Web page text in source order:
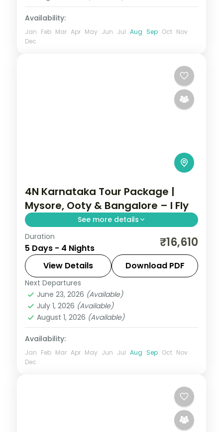
Availability:
Jan Feb Mar Apr May Jun Jul Aug Sep Oct Nov
Dec
4N Karnataka Tour Package |
Mysore, Ooty & Bangalore – I Fly
See more details
Four nights from the illuminated Mysore
Palace up to the Ooty hills and back to
Bangalore.
Bangalore,
2 People
Duration
5 Days - 4 Nights ₹16,610
View Details Download PDF
Next Departures
June 23, 2026 (Available)
July 1, 2026 (Available)
August 1, 2026 (Available)
Availability:
Jan Feb Mar Apr May Jun Jul Aug Sep Oct Nov
Dec